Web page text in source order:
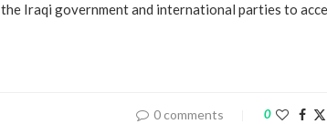
the Iraqi government and international parties to
0 comments 0